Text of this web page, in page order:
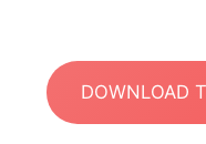
DOWNLOAD